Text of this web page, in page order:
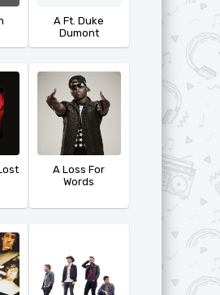
A Ft. Duke
Dumont
A Loss For
Words